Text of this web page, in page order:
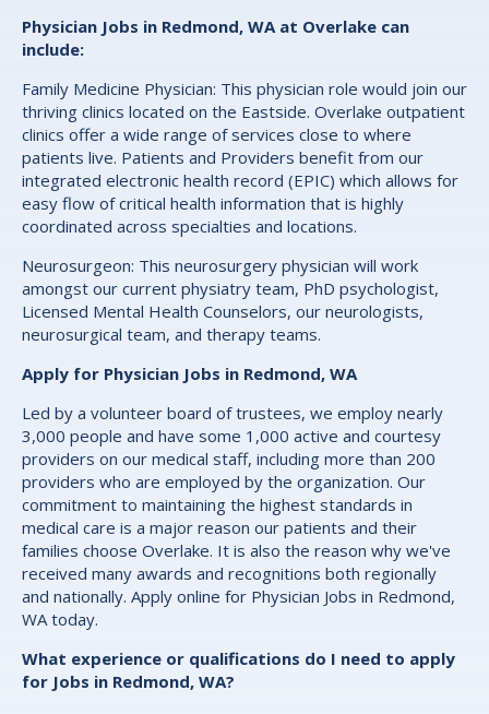
Physician Jobs in Redmond, WA at Overlake can
include:
Family Medicine Physician: This physician role would join our
thriving clinics located on the Eastside. Overlake outpatient
clinics offer a wide range of services close to where
patients live. Patients and Providers benefit from our
integrated electronic health record (EPIC) which allows for
easy flow of critical health information that is highly
coordinated across specialties and locations.
Neurosurgeon: This neurosurgery physician will work
amongst our current physiatry team, PhD psychologist,
Licensed Mental Health Counselors, our neurologists,
neurosurgical team, and therapy teams.
Apply for Physician Jobs in Redmond, WA
Led by a volunteer board of trustees, we employ nearly
3,000 people and have some 1,000 active and courtesy
providers on our medical staff, including more than 200
providers who are employed by the organization. Our
commitment to maintaining the highest standards in
medical care is a major reason our patients and their
families choose Overlake. It is also the reason why we've
received many awards and recognitions both regionally
and nationally. Apply online for Physician Jobs in Redmond,
WA today.
What experience or qualifications do I need to apply
for Jobs in Redmond, WA?